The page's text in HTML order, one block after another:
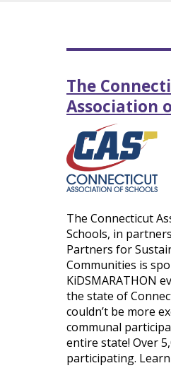
The
Association
The Connecticut
Schools, in
Partners for
Communities is
KiDSMARATHON
the state of
couldn’t be more
communal
entire state! Over
participating.